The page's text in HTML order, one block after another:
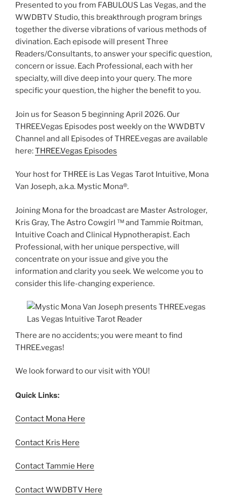
Presented to you from FABULOUS Las Vegas, and the
WWDBTV Studio, this breakthrough program brings
together the diverse vibrations of various methods of
divination. Each episode will present Three
Readers/Consultants, to answer your specific question,
concern or issue. Each Professional, each with her
specialty, will dive deep into your query. The more
specific your question, the higher the benefit to you.
Join us for Season 5 beginning April 2026. Our
THREE.Vegas Episodes post weekly on the WWDBTV
Channel and all Episodes of THREE.vegas are available
here:THREE.Vegas Episodes
Your host for THREE is Las Vegas Tarot Intuitive, Mona
Van Joseph, a.k.a. Mystic Mona®️.
Joining Mona for the broadcast are Master Astrologer,
Kris Gray, The Astro Cowgirl ™️ and Tammie Roitman,
Intuitive Coach and Clinical Hypnotherapist. Each
Professional, with her unique perspective, will
concentrate on your issue and give you the
information and clarity you seek. We welcome you to
consider this life-changing experience.
There are no accidents; you were meant to find
THREE.vegas!
We look forward to our visit with YOU!
Quick Links:
Contact Mona Here
Contact Kris Here
Contact Tammie Here
Contact WWDBTV Here